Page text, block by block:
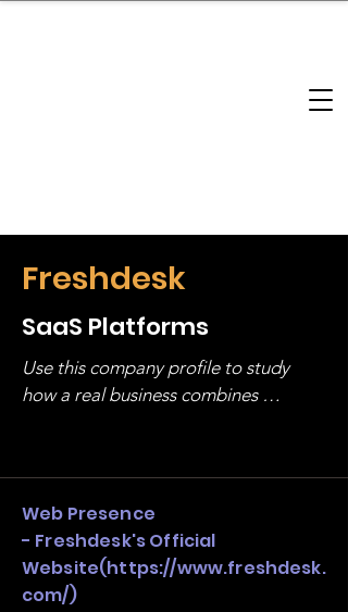
Freshdesk
SaaS Platforms
Use this company profile to study
how a real business combines
stack, not just one model in isolation.
Web Presence
- Freshdesk's Official
Website(https://www.freshdesk.
com/)